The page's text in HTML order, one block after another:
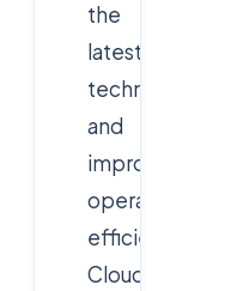
the
latest
technologies,
and
improve
operational
efficiency.
Cloudsoft's